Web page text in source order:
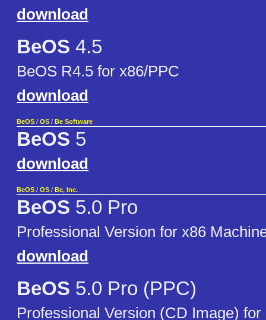
download
BeOS 4.5
BeOS R4.5 for x86/PPC
download
BeOS / OS / Be Software
BeOS 5
download
BeOS / OS / Be, Inc.
BeOS 5.0 Pro
Professional Version for x86
download
BeOS 5.0 Pro (PPC)
Professional Version (CD Image) for